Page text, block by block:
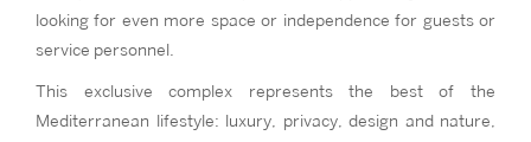
looking for even more space or independence for guests or
service personnel.
This exclusive complex represents the best of the
Mediterranean lifestyle: luxury, privacy, design and nature,